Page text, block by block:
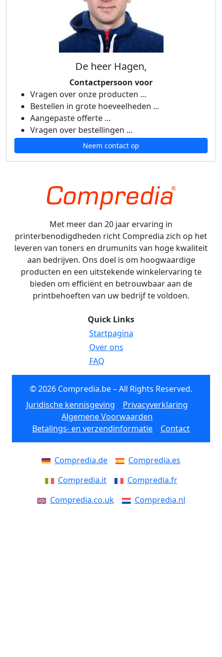
De heer Hagen,
Contactpersoon voor
Vragen over onze producten ...
Bestellen in grote hoeveelheden ...
Aangepaste offerte ...
Vragen over bestellingen ...
Neem contact op
Met meer dan 20 jaar ervaring in
printerbenodigdheden richt Compredia zich op het
leveren van toners en drumunits van hoge kwaliteit
aan bedrijven. Ons doel is om hoogwaardige
producten en een uitstekende winkelervaring te
bieden om efficiënt en betrouwbaar aan de
printbehoeften van uw bedrijf te voldoen.
Quick Links
Startpagina
Over ons
FAQ
© 2026 Compredia.be – All Rights Reserved.
Juridische kennisgeving
Privacyverklaring
Algemene Voorwaarden
Betalings- en verzendinformatie
Contact
Compredia.de
Compredia.es
Compredia.it
Compredia.fr
Compredia.co.uk
Compredia.nl